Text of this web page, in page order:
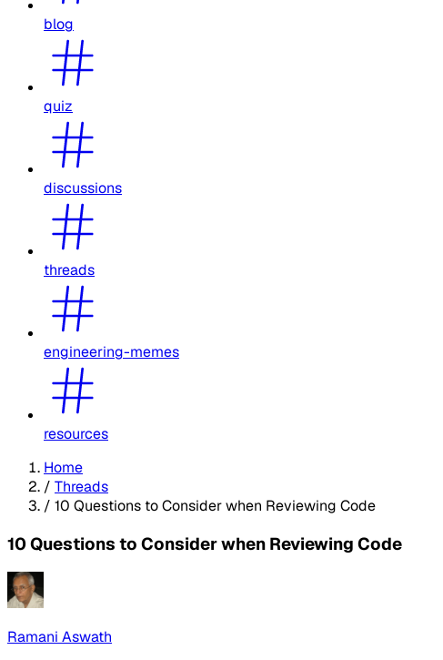
blog
quiz
discussions
threads
engineering-memes
resources
Home
/ Threads
/ 10 Questions to Consider when Reviewing Code
10 Questions to Consider when Reviewing Code
Ramani Aswath